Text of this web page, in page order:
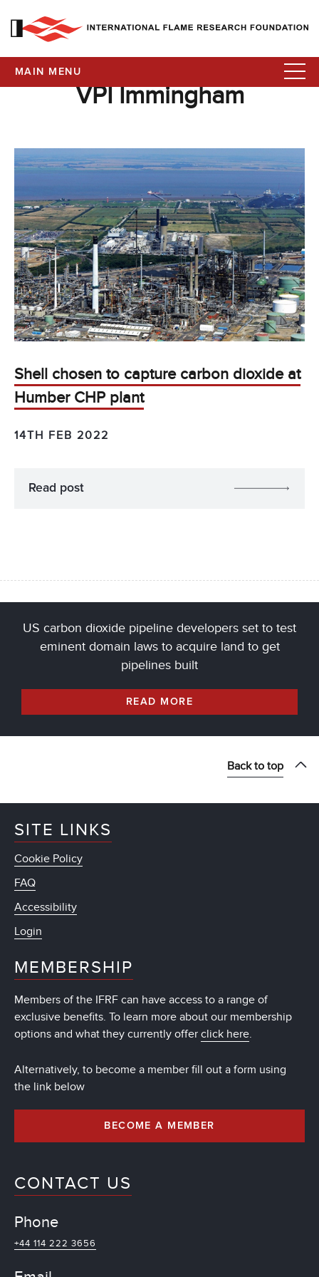
MAIN MENU
VPI Immingham
Shell chosen to capture carbon dioxide at
Humber CHP plant
14TH FEB 2022
Read post
US carbon dioxide pipeline developers set to test
eminent domain laws to acquire land to get
pipelines built
READ MORE
Back to top
SITE LINKS
Cookie Policy
FAQ
Accessibility
Login
MEMBERSHIP
Members of the IFRF can have access to a range of
exclusive benefits. To learn more about our membership
options and what they currently offer click here.
Alternatively, to become a member fill out a form using
the link below
BECOME A MEMBER
CONTACT US
Phone
+44 114 222 3656